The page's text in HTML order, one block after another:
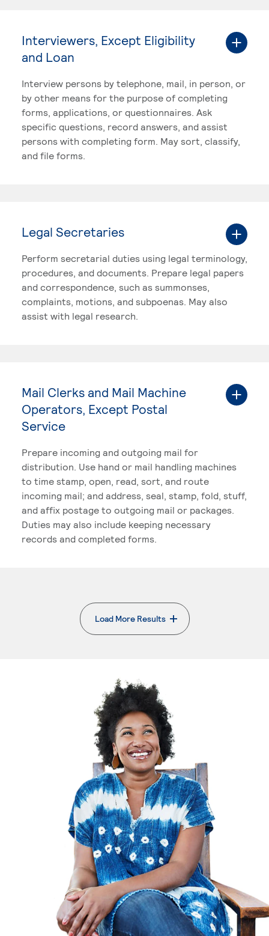
Interviewers, Except Eligibility
and Loan
Interview persons by telephone, mail, in person, or
by other means for the purpose of completing
forms, applications, or questionnaires. Ask
specific questions, record answers, and assist
persons with completing form. May sort, classify,
and file forms.
Legal Secretaries
Perform secretarial duties using legal terminology,
procedures, and documents. Prepare legal papers
and correspondence, such as summonses,
complaints, motions, and subpoenas. May also
assist with legal research.
Mail Clerks and Mail Machine
Operators, Except Postal
Service
Prepare incoming and outgoing mail for
distribution. Use hand or mail handling machines
to time stamp, open, read, sort, and route
incoming mail; and address, seal, stamp, fold, stuff,
and affix postage to outgoing mail or packages.
Duties may also include keeping necessary
records and completed forms.
Load More Results
. External page